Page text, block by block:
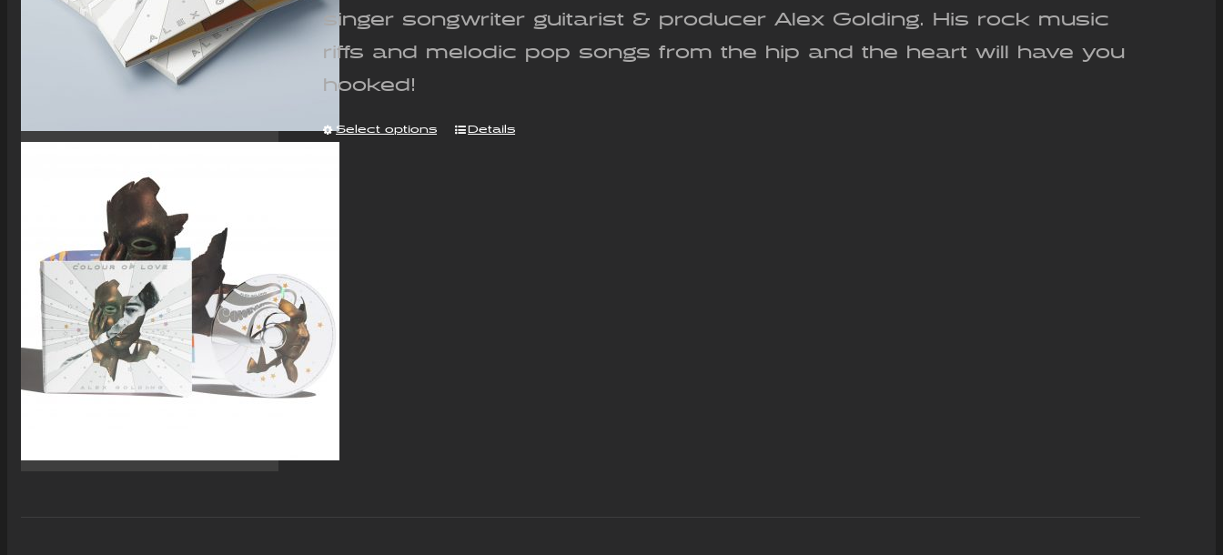
singer songwriter guitarist & producer Alex Golding. His rock music
riffs and melodic pop songs from the hip and the heart will have you
hooked!
Select options Details